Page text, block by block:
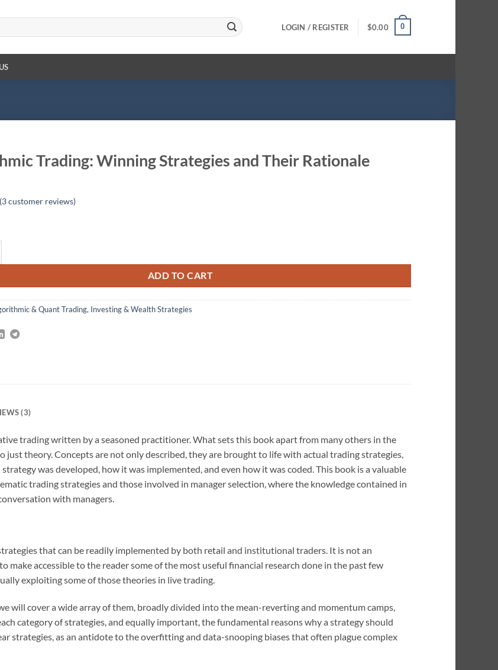
LOGIN / REGISTER $0.00 0
Trading: Winning Strategies and Their Rationale
(3customer reviews)
ADD TO CART
& Quant Trading, Investing & Wealth Strategies
(3)
trading written by a seasoned practitioner. What sets this book apart from many others in the
just theory. Concepts are not only described, they are brought to life with actual trading strategies,
was developed, how it was implemented, and even how it was coded. This book is a valuable
trading strategies and those involved in manager selection, where the knowledge contained in
with managers.
that can be readily implemented by both retail and institutional traders. It is not an
make accessible to the reader some of the most useful financial research done in the past few
exploiting some of those theories in live trading.
will cover a wide array of them, broadly divided into the mean-reverting and momentum camps,
category of strategies, and equally important, the fundamental reasons why a strategy should
strategies, as an antidote to the overfitting and data-snooping biases that often plague complex